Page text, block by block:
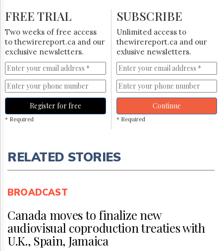
FREE TRIAL
Two weeks of free access
to thewirereport.ca and our
exclusive newsletters.
Register for free
* Required
SUBSCRIBE
Unlimited access to
thewirereport.ca and our
exlusive newsletters.
Continue
* Required
RELATED STORIES
BROADCAST
Canada moves to finalize new
audiovisual coproduction treaties with
U.K., Spain, Jamaica